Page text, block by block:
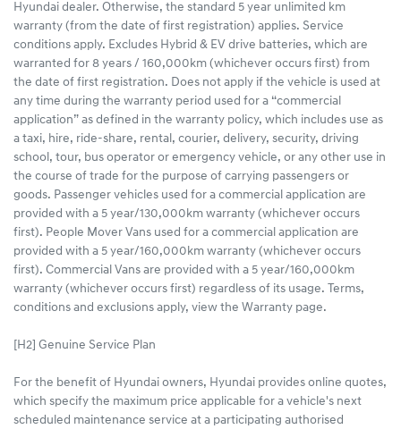
Hyundai dealer. Otherwise, the standard 5 year unlimited km
warranty (from the date of first registration) applies. Service
conditions apply. Excludes Hybrid & EV drive batteries, which are
warranted for 8 years / 160,000km (whichever occurs first) from
the date of first registration. Does not apply if the vehicle is used at
any time during the warranty period used for a “commercial
application” as defined in the warranty policy, which includes use as
a taxi, hire, ride-share, rental, courier, delivery, security, driving
school, tour, bus operator or emergency vehicle, or any other use in
the course of trade for the purpose of carrying passengers or
goods. Passenger vehicles used for a commercial application are
provided with a 5 year/130,000km warranty (whichever occurs
first). People Mover Vans used for a commercial application are
provided with a 5 year/160,000km warranty (whichever occurs
first). Commercial Vans are provided with a 5 year/160,000km
warranty (whichever occurs first) regardless of its usage. Terms,
conditions and exclusions apply, view the Warranty page.
[H2] Genuine Service Plan
For the benefit of Hyundai owners, Hyundai provides online quotes,
which specify the maximum price applicable for a vehicle's next
scheduled maintenance service at a participating authorised